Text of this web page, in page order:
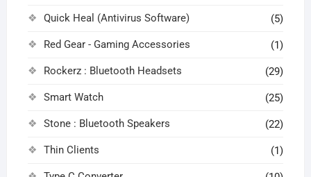
Quick Heal (Antivirus Software) (5)
Red Gear - Gaming Accessories (1)
Rockerz : Bluetooth Headsets (29)
Smart Watch (25)
Stone : Bluetooth Speakers (22)
Thin Clients (1)